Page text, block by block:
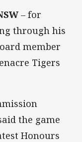
– for
through his
member
Tigers
the game
Honours